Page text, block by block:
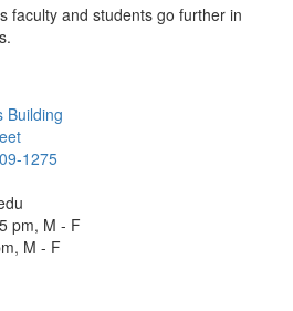
faculty and students go further in
Building
1275
pm, M - F
M - F